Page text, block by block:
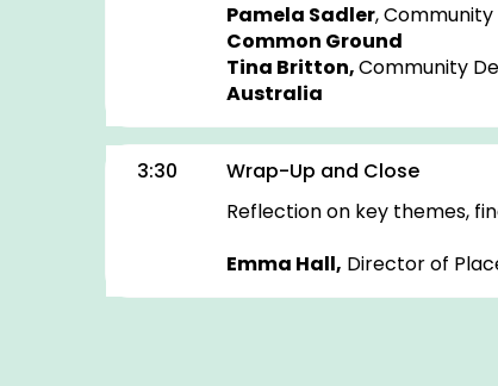
Pamela Sadler,
Common Ground
Tina Britton,Community
Australia
3:30
Wrap-Up and Close
Reflection on key themes,
Emma Hall, Director of